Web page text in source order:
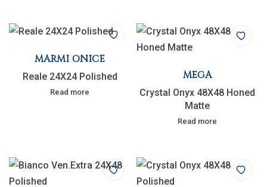
MARMI ONICE
Reale 24X24 Polished
Read more
MEGA
Crystal Onyx 48X48 Honed
Matte
Read more